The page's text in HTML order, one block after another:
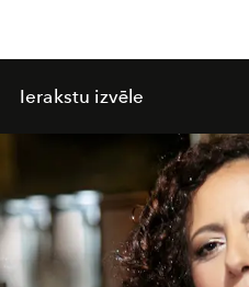
Ierakstu izvēle